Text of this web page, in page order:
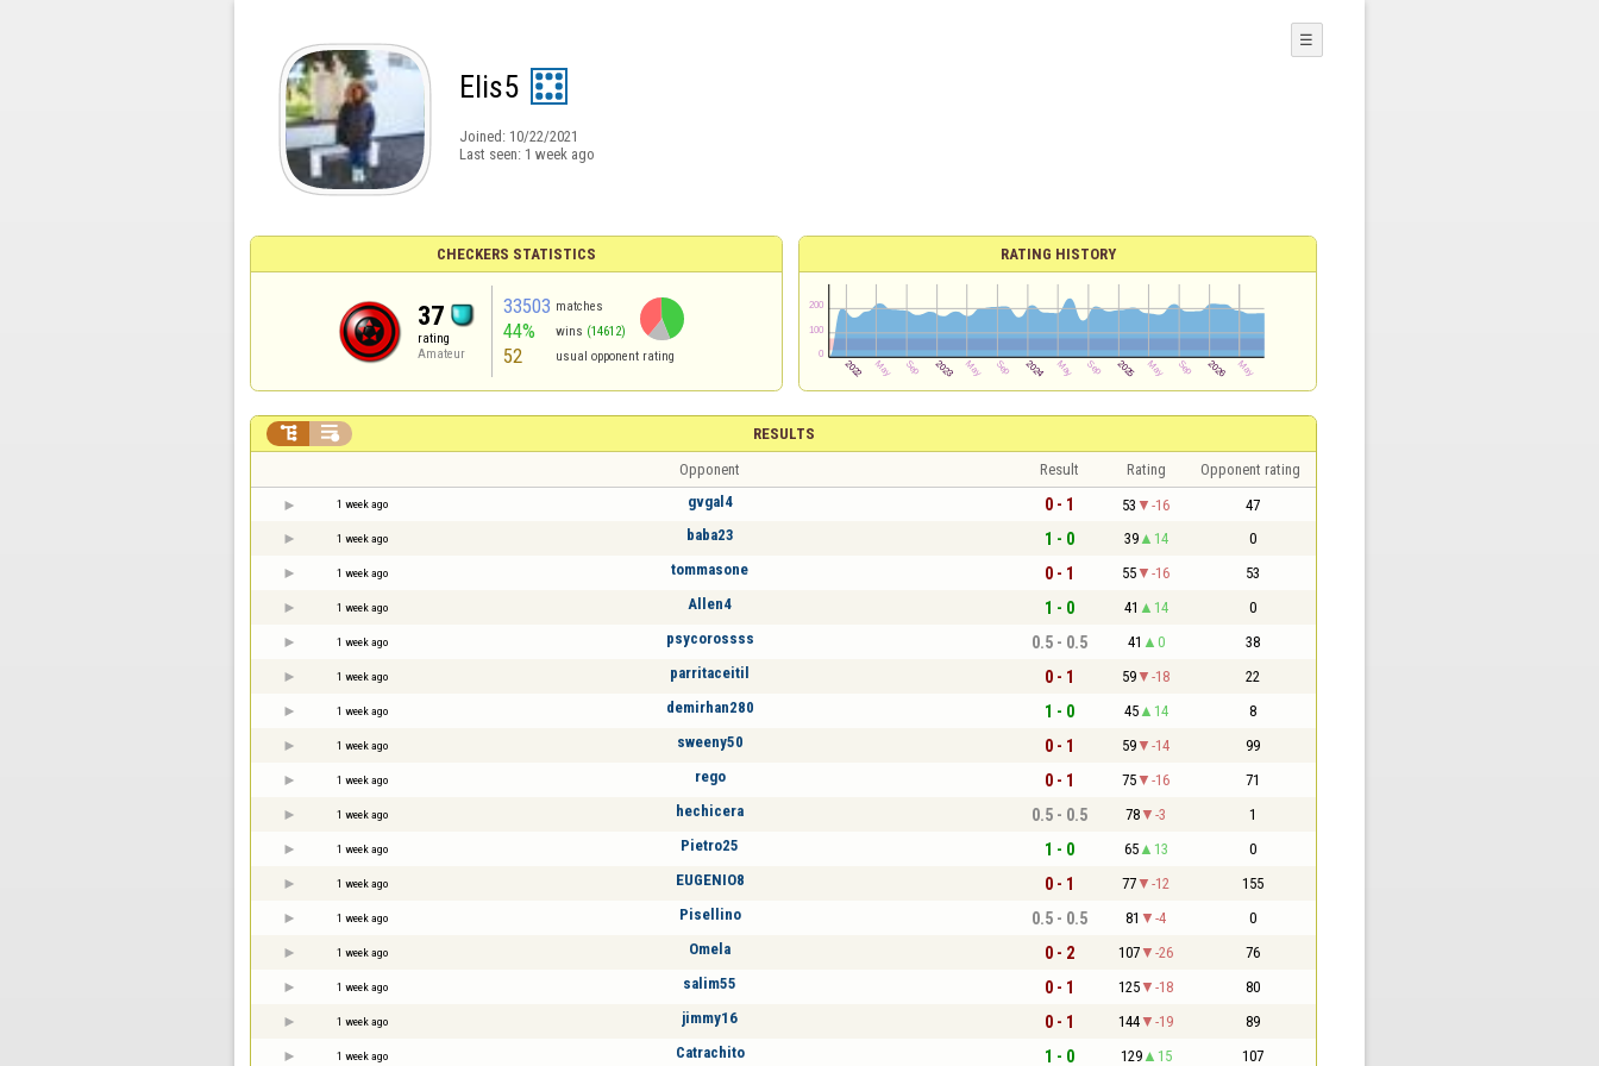
Elis5
Joined: 10/22/2021
Last seen: 1 week ago
☰
CHECKERS STATISTICS
37
rating
Amateur
33503 matches
44% wins (14612)
52 usual opponent rating
RATING HISTORY
RESULTS
 
Opponent Result Rating Opponent rating
1 week ago gvgal4 0 - 1 53 -16 47
1 week ago baba23 1 - 0 39 14 0
1 week ago tommasone 0 - 1 55 -16 53
1 week ago Allen4 1 - 0 41 14 0
1 week ago psycorossss 0.5 - 0.5 41 0 38
1 week ago parritaceitil 0 - 1 59 -18 22
1 week ago demirhan280 1 - 0 45 14 8
1 week ago sweeny50 0 - 1 59 -14 99
1 week ago rego 0 - 1 75 -16 71
1 week ago hechicera 0.5 - 0.5 78 -3 1
1 week ago Pietro25 1 - 0 65 13 0
1 week ago EUGENIO8 0 - 1 77 -12 155
1 week ago Pisellino 0.5 - 0.5 81 -4 0
1 week ago Omela 0 - 2 107 -26 76
1 week ago salim55 0 - 1 125 -18 80
1 week ago jimmy16 0 - 1 144 -19 89
1 week ago Catrachito 1 - 0 129 15 107